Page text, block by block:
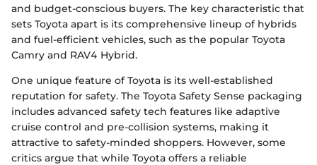
and budget-conscious buyers. The key characteristic that
sets Toyota apart is its comprehensive lineup of hybrids
and fuel-efficient vehicles, such as the popular Toyota
Camry and RAV4 Hybrid.
One unique feature of Toyota is its well-established
reputation for safety. The Toyota Safety Sense packaging
includes advanced safety tech features like adaptive
cruise control and pre-collision systems, making it
attractive to safety-minded shoppers. However, some
critics argue that while Toyota offers a reliable